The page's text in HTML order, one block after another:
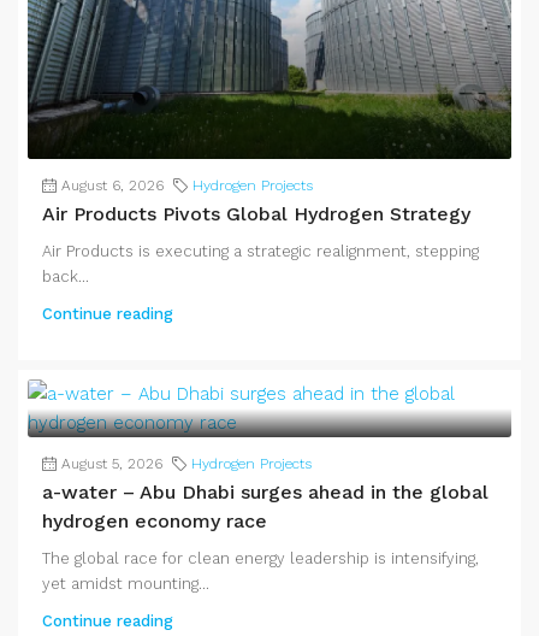
August 6, 2026 Hydrogen Projects
Air Products Pivots Global Hydrogen Strategy
Air Products is executing a strategic realignment, stepping
back...
Continue reading
August 5, 2026 Hydrogen Projects
a-water – Abu Dhabi surges ahead in the global
hydrogen economy race
The global race for clean energy leadership is intensifying,
yet amidst mounting...
Continue reading